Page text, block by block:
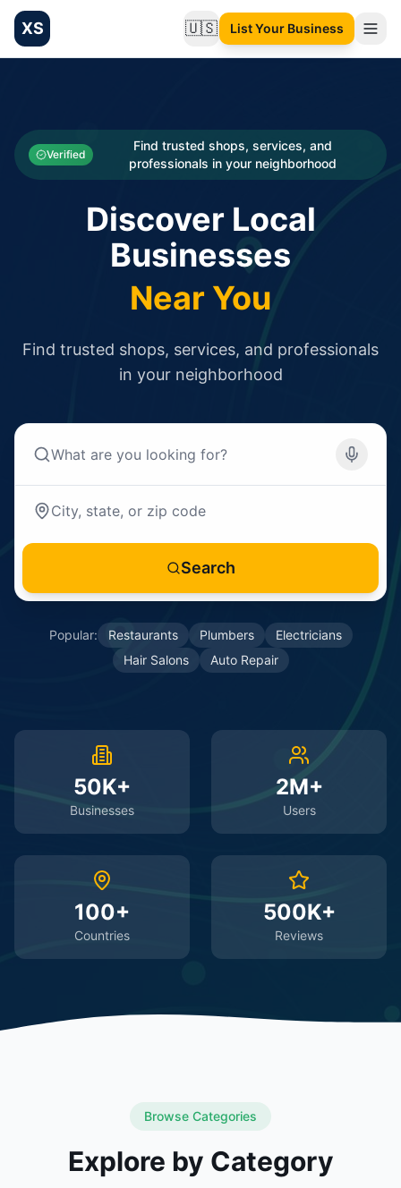
XS 🇺🇸Change language
List Your Business
Categories
Businesses
Verified
Find trusted shops, services, and
professionals in your neighborhood
Discover Local
Businesses
Near You
Find trusted shops, services, and professionals
in your neighborhood
Search
Popular: Restaurants Plumbers
Electricians
Hair Salons
Auto Repair
50K+
Businesses
2M+
Users
100+
Countries
500K+
Reviews
Browse Categories
Explore by Category